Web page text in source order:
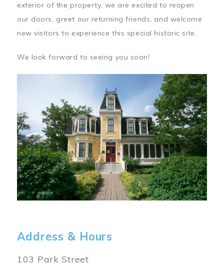
exterior of the property, we are excited to reopen
our doors, greet our returning friends, and welcome
new visitors to experience this special historic site.
We look forward to seeing you soon!
Address & Hours
103 Park Street